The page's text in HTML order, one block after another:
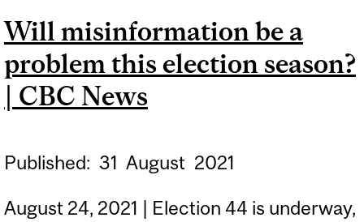
Will misinformation be a
problem this election season?
| CBC News
Published: 31 August 2021
August 24, 2021 | Election 44 is underway,